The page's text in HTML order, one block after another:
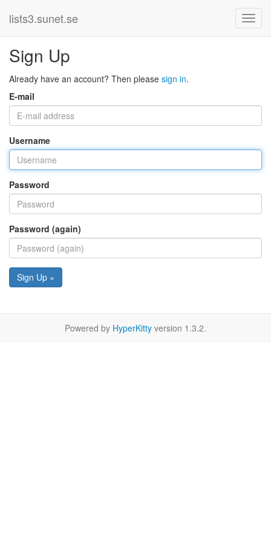
lists3.sunet.se
Sign Up
Already have an account? Then please sign in.
E-mail
Username
Password
Password (again)
Sign Up »
Powered by HyperKitty version 1.3.2.